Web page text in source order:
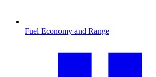
Fuel Economy and Range